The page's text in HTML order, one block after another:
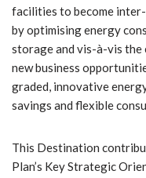
facilities to become
by optimising energy
storage and vis-à-vis
new business
graded, innovative
savings and flexible
This Destination
Plan’s Key Strategic